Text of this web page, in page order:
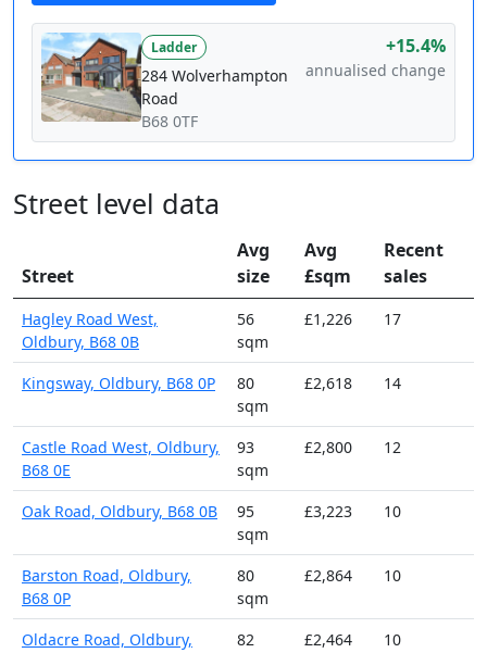
Ladder
284 Wolverhampton
Road
B68 0TF
+15.4%
annualised change
Street level data
Street
Avg
size
Avg
£sqm
Recent
sales
Hagley Road West,
Oldbury, B68 0B
56
sqm
£1,226 17
Kingsway, Oldbury, B68 0P
80
sqm
£2,618 14
Castle Road West, Oldbury,
B68 0E
93
sqm
£2,800 12
Oak Road, Oldbury, B68 0B
95
sqm
£3,223 10
Barston Road, Oldbury,
B68 0P
80
sqm
£2,864 10
Oldacre Road, Oldbury,
82
£2,464 10